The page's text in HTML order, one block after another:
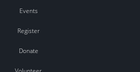
Events
Register
Donate